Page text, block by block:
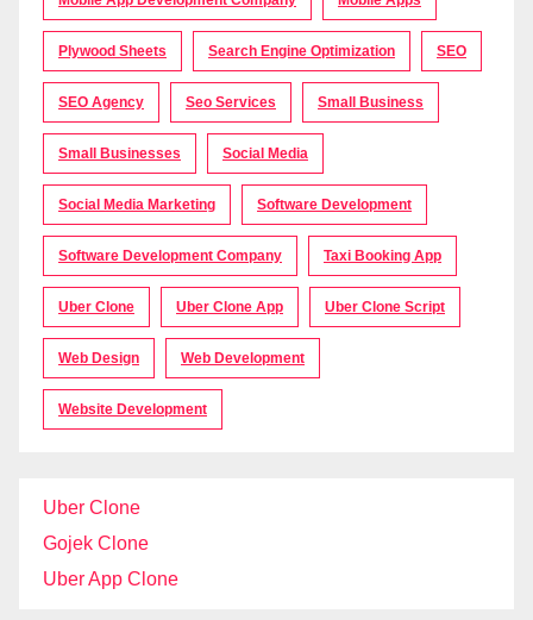
Plywood Sheets Search Engine Optimization SEO
SEO Agency Seo Services Small Business
Small Businesses Social Media
Social Media Marketing Software Development
Software Development Company Taxi Booking App
Uber Clone Uber Clone App Uber Clone Script
Web Design Web Development
Website Development
Uber Clone
Gojek Clone
Uber App Clone